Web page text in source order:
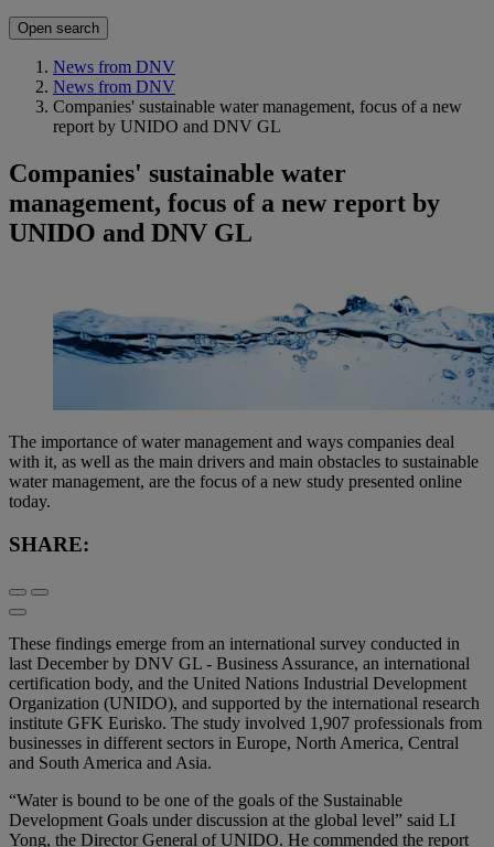
Open search
News from DNV
News from DNV
Companies' sustainable water management, focus of a new
report by UNIDO and DNV GL
Companies' sustainable water
management, focus of a new report by
UNIDO and DNV GL
The importance of water management and ways companies deal
with it, as well as the main drivers and main obstacles to sustainable
water management, are the focus of a new study presented online
today.
SHARE:
These findings emerge from an international survey conducted in
last December by DNV GL - Business Assurance, an international
certification body, and the United Nations Industrial Development
Organization (UNIDO), and supported by the international research
institute GFK Eurisko. The study involved 1,907 professionals from
businesses in different sectors in Europe, North America, Central
and South America and Asia.
“Water is bound to be one of the goals of the Sustainable
Development Goals under discussion at the global level” said LI
Yong, the Director General of UNIDO. He commended the report